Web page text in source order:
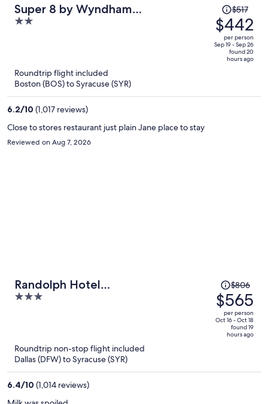
Super 8 by Wyndham
Liverpool/Clay/Syracuse Area
2
Price
was
$517,
price
per
$517
$442
per person
Sep 19 - Sep 26
found 20
hours ago
Roundtrip flight included
Boston (BOS) to Syracuse (SYR)
6.2/10 (1,017 reviews)
Close to stores restaurant just plain Jane place to stay
Reviewed on Aug 7, 2026
Randolph Hotel
Liverpool/Syracuse/Airport West,
3
Price
was
$806,
price
per
$806
$565
per person
Oct 16 - Oct 18
found 19
hours ago
Roundtrip non-stop flight included
Dallas (DFW) to Syracuse (SYR)
6.4/10 (1,014 reviews)